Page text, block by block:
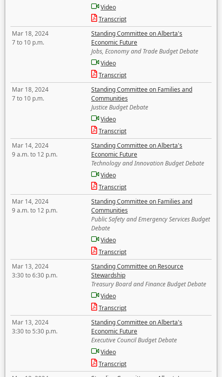
Video
Transcript
Mar 18, 2024
7 to 10 p.m.
Standing Committee on Alberta's
Economic Future
Jobs, Economy and Trade Budget Debate
Video
Transcript
Mar 18, 2024
7 to 10 p.m.
Standing Committee on Families and
Communities
Justice Budget Debate
Video
Transcript
Mar 14, 2024
9 a.m. to 12 p.m.
Standing Committee on Alberta's
Economic Future
Technology and Innovation Budget Debate
Video
Transcript
Mar 14, 2024
9 a.m. to 12 p.m.
Standing Committee on Families and
Communities
Public Safety and Emergency Services Budget
Debate
Video
Transcript
Mar 13, 2024
3:30 to 6:30 p.m.
Standing Committee on Resource
Stewardship
Treasury Board and Finance Budget Debate
Video
Transcript
Mar 13, 2024
3:30 to 5:30 p.m.
Standing Committee on Alberta's
Economic Future
Executive Council Budget Debate
Video
Transcript